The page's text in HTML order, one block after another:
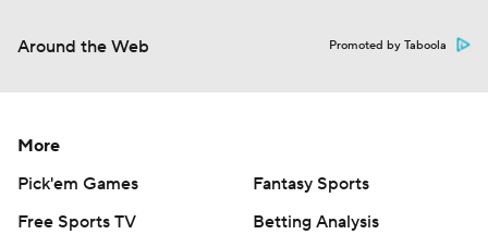
Around the Web Promoted by Taboola
More
Pick'em Games
Fantasy Sports
Free Sports TV
Betting Analysis